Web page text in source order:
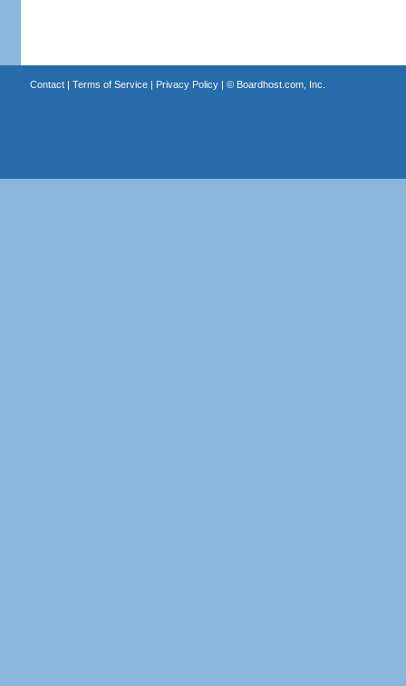
Contact| Terms of Service| Privacy Policy| © Boardhost.com, Inc.